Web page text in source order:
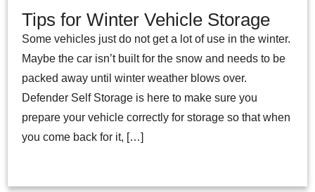
Tips for Winter Vehicle Storage
Some vehicles just do not get a lot of use in the winter.
Maybe the car isn’t built for the snow and needs to be
packed away until winter weather blows over.
Defender Self Storage is here to make sure you
prepare your vehicle correctly for storage so that when
you come back for it, […]